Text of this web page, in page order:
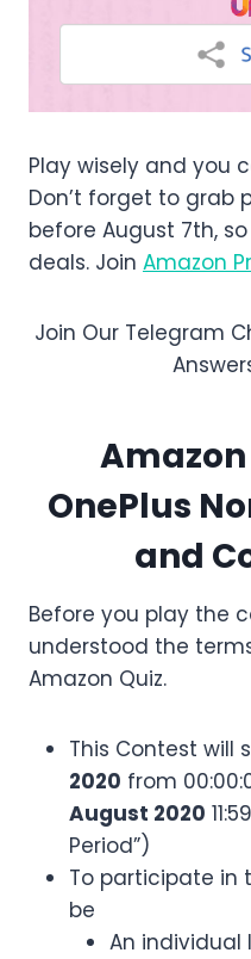
Play wisely and you
Don’t forget to grab
before August 7th,
deals. Join Amazon
Join Our Telegram
Amazon
OnePlus
and
Before you play the
understood the
Amazon Quiz.
This Contest will
2020 from
August 2020
Period”)
To participate in
be
An